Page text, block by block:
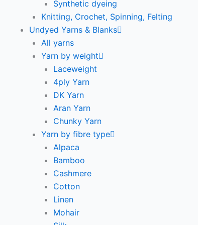
Synthetic dyeing
Knitting, Crochet, Spinning, Felting
Undyed Yarns & Blanks
All yarns
Yarn by weight
Laceweight
4ply Yarn
DK Yarn
Aran Yarn
Chunky Yarn
Yarn by fibre type
Alpaca
Bamboo
Cashmere
Cotton
Linen
Mohair